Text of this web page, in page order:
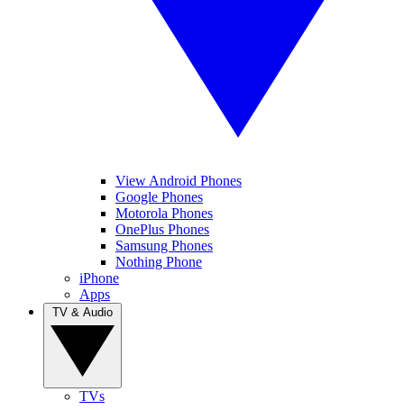
View Android Phones
Google Phones
Motorola Phones
OnePlus Phones
Samsung Phones
Nothing Phone
iPhone
Apps
TVs